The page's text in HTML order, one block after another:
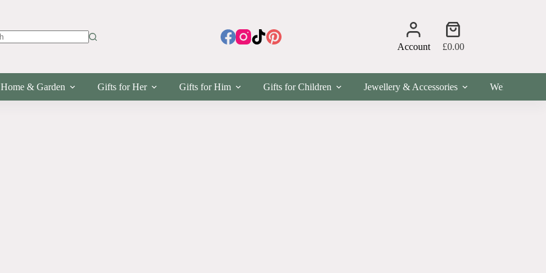
Account
Shopping
cart
£0.00
Home & Garden Gifts for Her Gifts for Him Gifts for Children Jewellery & Accessories
Wellness